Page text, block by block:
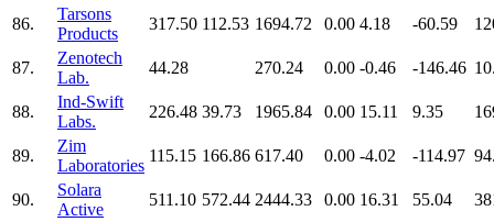
86.
Tarsons
Products
317.50 112.53 1694.72 0.00 4.18 -60.59
87.
Zenotech
Lab.
44.28 270.24 0.00 -0.46 -146.46
88.
Ind-Swift
Labs.
226.48 39.73 1965.84 0.00 15.11 9.35
89.
Zim
Laboratories
115.15 166.86 617.40 0.00 -4.02 -114.97
90.
Solara
Active
511.10 572.44 2444.33 0.00 16.31 55.04